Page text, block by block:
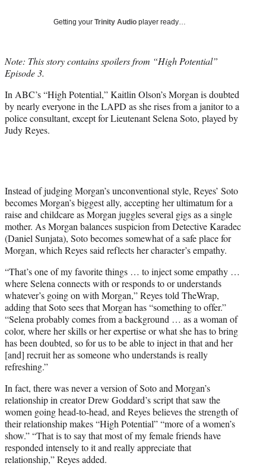
e
r
Getting your Trinity Audio player ready…
Note: This story contains spoilers from “High Potential”
Episode 3.
In ABC’s “High Potential,” Kaitlin Olson’s Morgan is doubted
by nearly everyone in the LAPD as she rises from a janitor to a
police consultant, except for Lieutenant Selena Soto, played by
Judy Reyes.
Instead of judging Morgan’s unconventional style, Reyes’ Soto
becomes Morgan’s biggest ally, accepting her ultimatum for a
raise and childcare as Morgan juggles several gigs as a single
mother. As Morgan balances suspicion from Detective Karadec
(Daniel Sunjata), Soto becomes somewhat of a safe place for
Morgan, which Reyes said reflects her character’s empathy.
“That’s one of my favorite things … to inject some empathy …
where Selena connects with or responds to or understands
whatever’s going on with Morgan,” Reyes told TheWrap,
adding that Soto sees that Morgan has “something to offer.”
“Selena probably comes from a background … as a woman of
color, where her skills or her expertise or what she has to bring
has been doubted, so for us to be able to inject in that and her
[and] recruit her as someone who understands is really
refreshing.”
In fact, there was never a version of Soto and Morgan’s
relationship in creator Drew Goddard’s script that saw the
women going head-to-head, and Reyes believes the strength of
their relationship makes “High Potential” “more of a women’s
show.” “That is to say that most of my female friends have
responded intensely to it and really appreciate that
relationship,” Reyes added.